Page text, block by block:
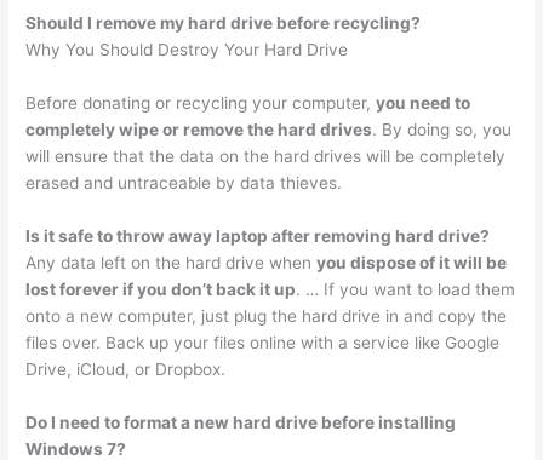
Should I remove my hard drive before recycling?
Why You Should Destroy Your Hard Drive
Before donating or recycling your computer,you need to
completely wipe or remove the hard drives. By doing so, you
will ensure that the data on the hard drives will be completely
erased and untraceable by data thieves.
Is it safe to throw away laptop after removing hard drive?
Any data left on the hard drive whenyou dispose of it will be
lost forever if you don’t back it up. … If you want to load them
onto a new computer, just plug the hard drive in and copy the
files over. Back up your files online with a service like Google
Drive, iCloud, or Dropbox.
Do I need to format a new hard drive before installing
Windows 7?